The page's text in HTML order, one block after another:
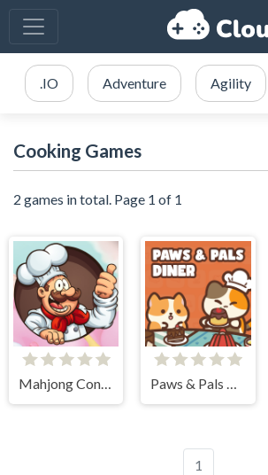
.IO Adventure Agility
Cooking Games
2 games in total. Page 1 of 1
Mahjong Connect Cookware Paws & Pals Diner
1